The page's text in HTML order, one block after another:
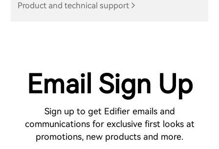
Product and technical support
Email Sign Up
Sign up to get Edifier emails and
communications for exclusive first looks at
promotions, new products and more.